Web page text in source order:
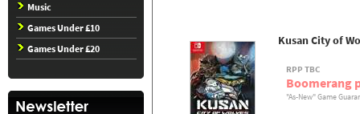
Music
Games Under £10
Games Under £20
Kusan City of
RPP TBC
Boomerang
"As-New" Game